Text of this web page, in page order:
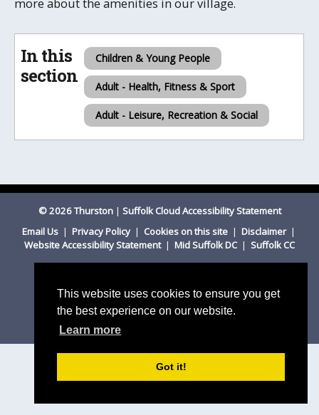
This website uses cookies to ensure you get
the best experience on our website.
Learn more
Got it!
In this
section
Children & Young People
Adult - Health, Fitness & Sport
Adult - Leisure, Recreation & Social
© 2026 Thurston| Suffolk Cloud Accessibility Statement
Email Us | Privacy Policy | Cookies on this site | Disclaimer |
Website Accessibility Statement | Mid Suffolk DC | Suffolk CC